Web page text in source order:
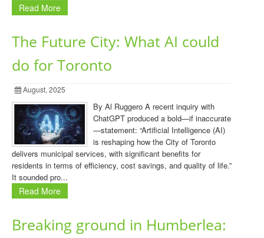
Read More
The Future City: What AI could
do for Toronto
August, 2025
By Al Ruggero A recent inquiry with
ChatGPT produced a bold—if inaccurate
—statement: “Artificial Intelligence (AI)
is reshaping how the City of Toronto
delivers municipal services, with significant benefits for
residents in terms of efficiency, cost savings, and quality of life.”
It sounded pro...
Read More
Breaking ground in Humberlea: